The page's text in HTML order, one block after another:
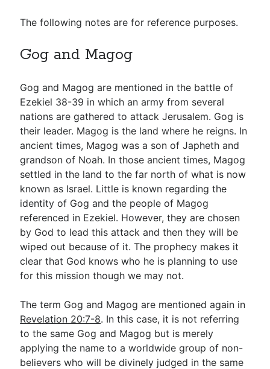
The following notes are for reference purposes.
Gog and Magog
Gog and Magog are mentioned in the battle of
Ezekiel 38-39 in which an army from several
nations are gathered to attack Jerusalem. Gog is
their leader. Magog is the land where he reigns. In
ancient times, Magog was a son of Japheth and
grandson of Noah. In those ancient times, Magog
settled in the land to the far north of what is now
known as Israel. Little is known regarding the
identity of Gog and the people of Magog
referenced in Ezekiel. However, they are chosen
by God to lead this attack and then they will be
wiped out because of it. The prophecy makes it
clear that God knows who he is planning to use
for this mission though we may not.
The term Gog and Magog are mentioned again in
Revelation 20:7-8. In this case, it is not referring
to the same Gog and Magog but is merely
applying the name to a worldwide group of non-
believers who will be divinely judged in the same